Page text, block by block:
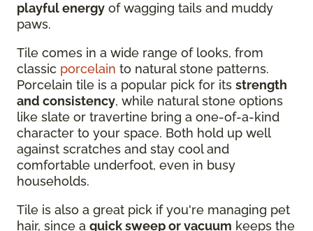
playful energy of wagging tails and muddy
paws.
Tile comes in a wide range of looks, from
classic porcelain to natural stone patterns.
Porcelain tile is a popular pick for its strength
and consistency, while natural stone options
like slate or travertine bring a one-of-a-kind
character to your space. Both hold up well
against scratches and stay cool and
comfortable underfoot, even in busy
households.
Tile is also a great pick if you're managing pet
hair, since a quick sweep or vacuum keeps the